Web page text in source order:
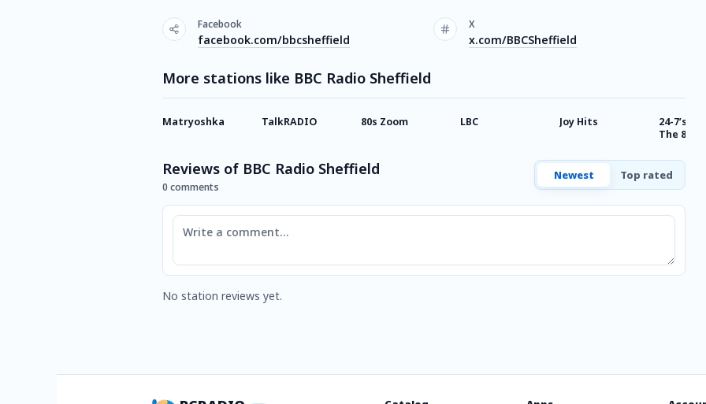
Facebook
facebook.com/bbcsheffield
X
x.com/BBCSheffield
More stations like BBC Radio Sheffield
Matryoshka TalkRADIO 80s Zoom LBC Joy Hits
24-7’s
The 80’s
Reviews of BBC Radio Sheffield
0 comments
Newest Top rated
Comment
No station reviews yet.